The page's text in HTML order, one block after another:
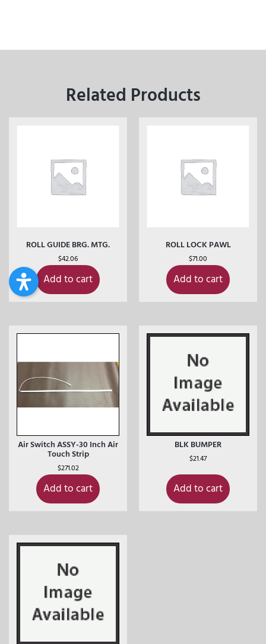
Related Products
ROLL GUIDE BRG. MTG.
$42.06
Add to cart
ROLL LOCK PAWL
$71.00
Add to cart
Air Switch ASSY-30 Inch Air
Touch Strip
$271.02
Add to cart
BLK BUMPER
$21.47
Add to cart